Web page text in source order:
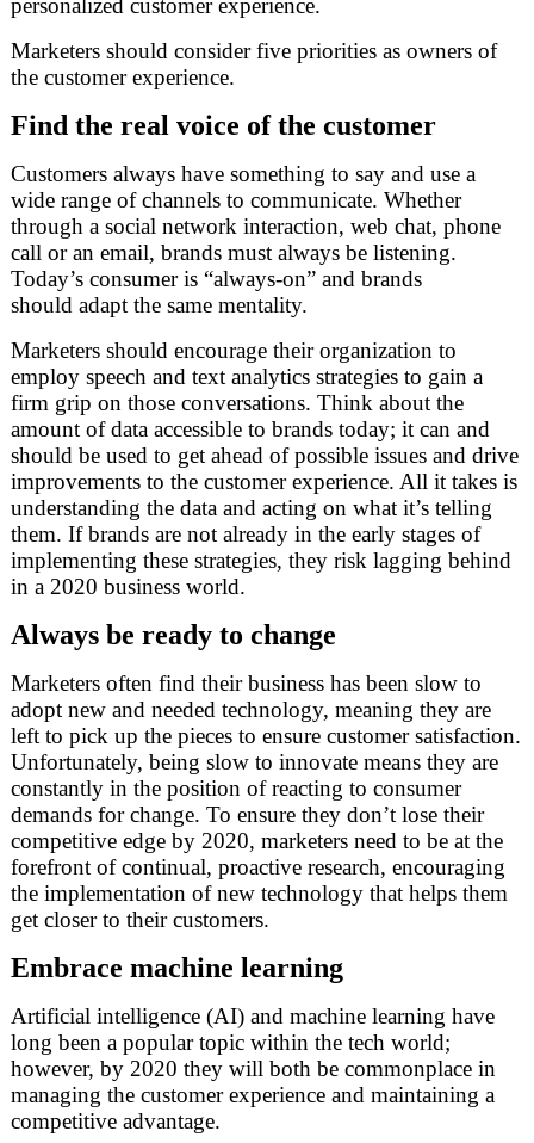
personalized customer experience.
Marketers should consider five priorities as owners of
the customer experience.
Find the real voice of the customer
Customers always have something to say and use a
wide range of channels to communicate. Whether
through a social network interaction, web chat, phone
call or an email, brands must always be listening.
Today’s consumer is “always-on” and brands
should adapt the same mentality.
Marketers should encourage their organization to
employ speech and text analytics strategies to gain a
firm grip on those conversations. Think about the
amount of data accessible to brands today; it can and
should be used to get ahead of possible issues and drive
improvements to the customer experience. All it takes is
understanding the data and acting on what it’s telling
them. If brands are not already in the early stages of
implementing these strategies, they risk lagging behind
in a 2020 business world.
Always be ready to change
Marketers often find their business has been slow to
adopt new and needed technology, meaning they are
left to pick up the pieces to ensure customer satisfaction.
Unfortunately, being slow to innovate means they are
constantly in the position of reacting to consumer
demands for change. To ensure they don’t lose their
competitive edge by 2020, marketers need to be at the
forefront of continual, proactive research, encouraging
the implementation of new technology that helps them
get closer to their customers.
Embrace machine learning
Artificial intelligence (AI) and machine learning have
long been a popular topic within the tech world;
however, by 2020 they will both be commonplace in
managing the customer experience and maintaining a
competitive advantage.